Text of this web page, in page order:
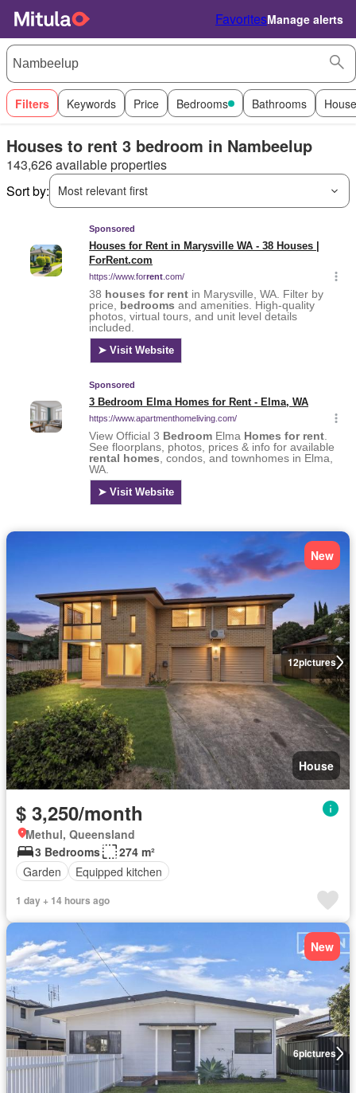
FavoritesManage alerts
Filters Keywords Price Bedrooms Bathrooms
Houses to rent 3 bedroom in Nambeelup
143,626 available properties
Sort by:
Most relevant first
12pictures
New
House
$ 3,250/month
Methul, Queensland
3 Bedrooms
274 m²
Garden
Equipped kitchen
1 day + 14 hours ago
6pictures
New